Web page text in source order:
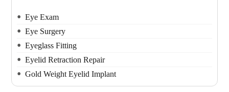
Eye Exam
Eye Surgery
Eyeglass Fitting
Eyelid Retraction Repair
Gold Weight Eyelid Implant